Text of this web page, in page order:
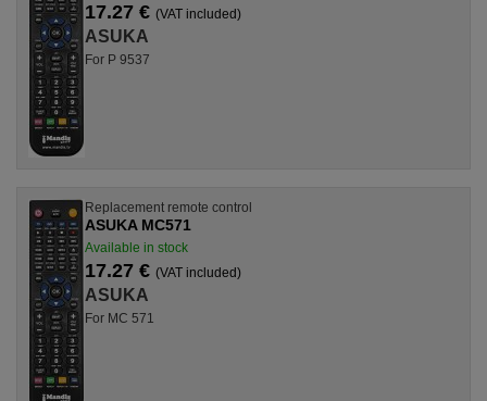
17.27 € (VAT included)
ASUKA
For P 9537
Replacement remote control
ASUKA MC571
Available in stock
17.27 € (VAT included)
ASUKA
For MC 571